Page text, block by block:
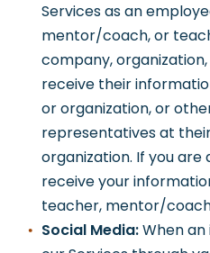
Services as an
mentor/coach, or
company,
receive their
or organization, or
representatives at
organization. If you are
receive your
teacher, mentor/
Social Media:When an